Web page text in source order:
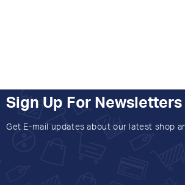
Sign Up For Newsletters
Get E-mail updates about our latest shop